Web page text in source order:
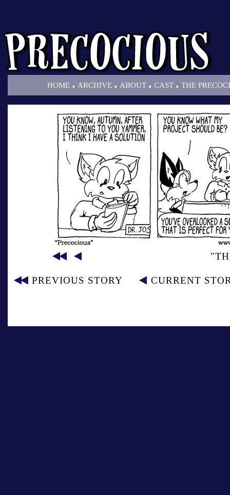
HOME . ARCHIVE . ABOUT . CAST . THE
PREVIOUS STORY CURRENT